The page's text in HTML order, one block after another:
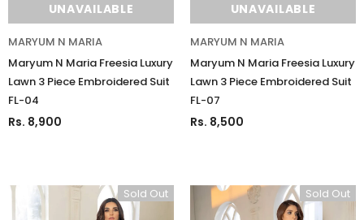
UNAVAILABLE
MARYUM N MARIA
Maryum N Maria Freesia Luxury
Lawn 3 Piece Embroidered Suit
FL-04
Rs. 8,900
UNAVAILABLE
MARYUM N MARIA
Maryum N Maria Freesia Luxury
Lawn 3 Piece Embroidered Suit
FL-07
Rs. 8,500
Sold Out Sold Out